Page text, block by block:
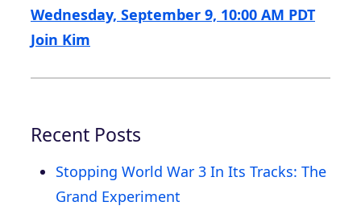
Wednesday, September 9, 10:00 AM PDT
Join Kim
Recent Posts
Stopping World War 3 In Its Tracks: The
Grand Experiment